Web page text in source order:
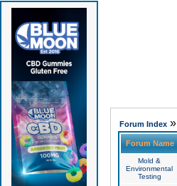
Forum Index»
Forum Name
Mold &
Environmental
Testing